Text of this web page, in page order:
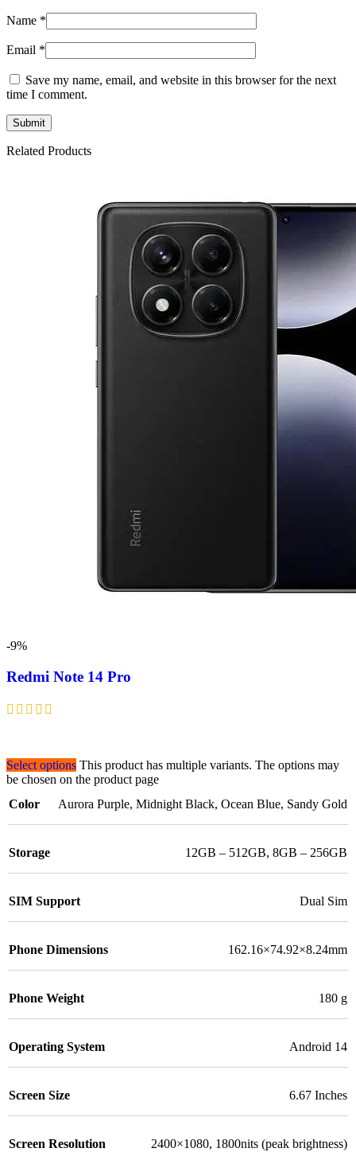
Name *
Email *
Save my name, email, and website in this browser for the next
time I comment.
Related Products
-9%
Redmi Note 14 Pro
Select options This product has multiple variants. The options may
be chosen on the product page
Color
Aurora Purple, Midnight Black, Ocean Blue, Sandy Gold
Storage 12GB – 512GB, 8GB – 256GB
SIM Support Dual Sim
Phone Dimensions 162.16×74.92×8.24mm
Phone Weight 180 g
Operating System Android 14
Screen Size 6.67 Inches
Screen Resolution 2400×1080, 1800nits (peak brightness)